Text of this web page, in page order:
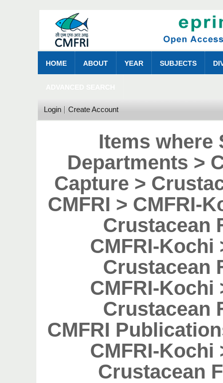
HOME ABOUT YEAR SUBJECTS
Login Create Account
Items where
Departments >
Capture >
CMFRI > CMFRI-
Crustacean
CMFRI-Kochi
Crustacean
CMFRI-Kochi
Crustacean
CMFRI
CMFRI-Kochi
Crustacean